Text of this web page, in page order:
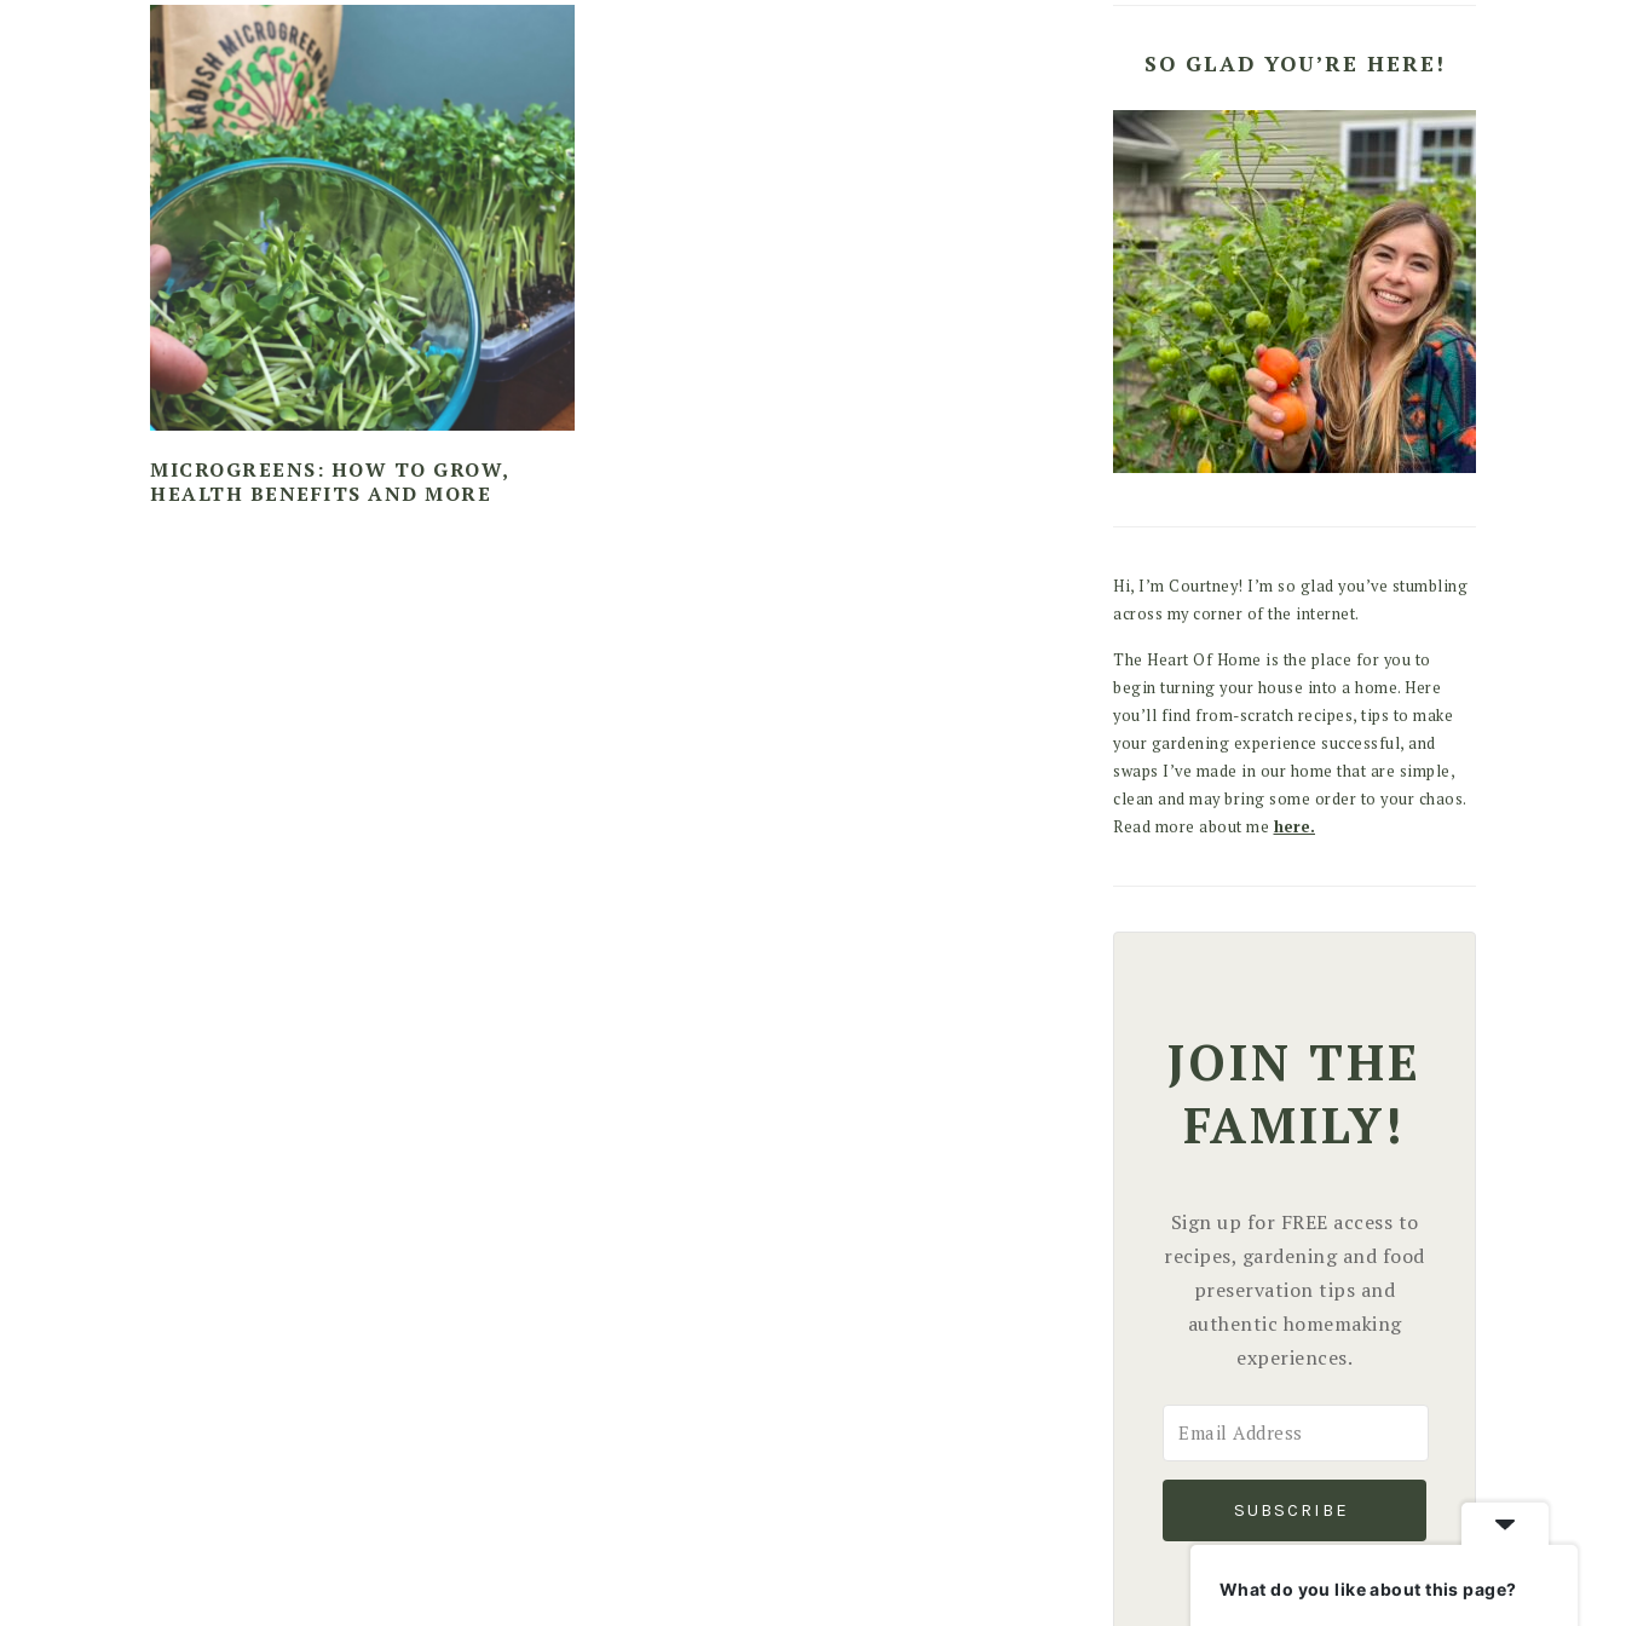
MICROGREENS: HOW TO GROW,
HEALTH BENEFITS AND MORE
SO GLAD YOU’RE HERE!
Hi, I’m Courtney! I’m so glad you’ve stumbling
across my corner of the internet.
The Heart Of Home is the place for you to
begin turning your house into a home. Here
you’ll find from-scratch recipes, tips to make
your gardening experience successful, and
swaps I’ve made in our home that are simple,
clean and may bring some order to your chaos.
Read more about me here.
JOIN THE
FAMILY!
Sign up for FREE access to
recipes, gardening and food
preservation tips and
authentic homemaking
experiences.
SUBSCRIBE
We won't send you spam.
What do you like about this page?